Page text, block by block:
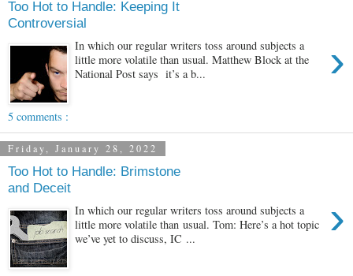
Too Hot to Handle: Keeping It
Controversial
›
In which our regular writers toss around subjects a
little more volatile than usual. Matthew Block at the
National Post says it’s a b...
5 comments :
Friday, January 28, 2022
Too Hot to Handle: Brimstone
and Deceit
›
In which our regular writers toss around subjects a
little more volatile than usual. Tom: Here’s a hot topic
we’ve yet to discuss, IC ...